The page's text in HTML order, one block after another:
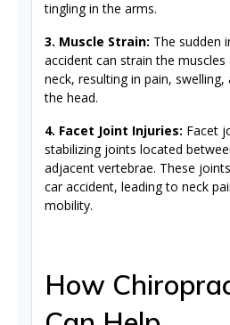
tingling in the arms.
3. Muscle Strain: The sudden
accident can strain the
neck, resulting in pain,
the head.
4. Facet Joint Injuries: Facet
stabilizing joints located
adjacent vertebrae. These
car accident, leading to neck
mobility.
How